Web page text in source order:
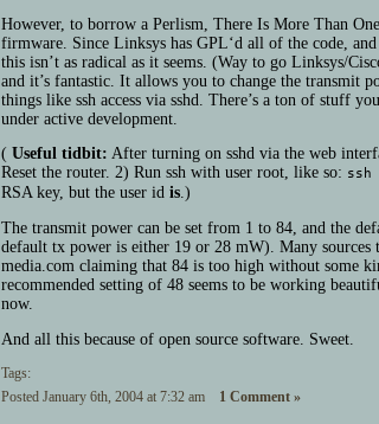
However, to borrow a Perlism, There Is More Than
firmware. Since Linksys has GPL‘d all of the code,
this isn’t as radical as it seems. (Way to go Linksys/
and it’s fantastic. It allows you to change the transmit
things like ssh access via sshd. There’s a ton of stuff
under active development.
( Useful tidbit: After turning on sshd via the web
Reset the router. 2) Run ssh with user root, like so: ssh
RSAkey, but the user id is.)
The transmit power can be set from 1 to 84, and the
default tx power is either 19 or 28 mW). Many
media.com claiming that 84 is too high without some
recommended setting of 48 seems to be working
now.
And all this because of open source software. Sweet.
Tags:
Posted January 6th, 2004 at 7:32 am
1 Comment »